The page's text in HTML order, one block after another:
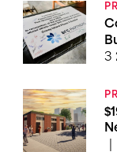
3